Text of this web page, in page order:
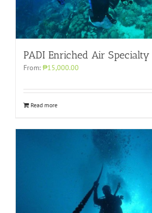
PADI Enriched Air Specialty
From: ₱15,000.00
Read more